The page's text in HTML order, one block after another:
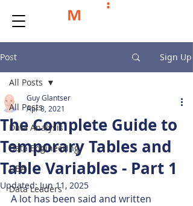
Post Sign Up
All Posts
Data Analysis
Data Engineering
DBA
Data Leaders
All Posts
The Complete Guide to
Temporary Tables and
Table Variables - Part 1
Guy Glantser
Apr 8, 2021
Updated:Jun 11, 2025
A lot has been said and written